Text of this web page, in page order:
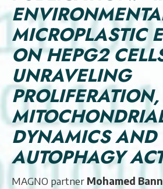
MICROPLASTIC
ON HEPG2
UNRAVELING
PROLIFERATION,
DYNAMICS AND
AUTOPHAGY
MAGNO partner Mohamed